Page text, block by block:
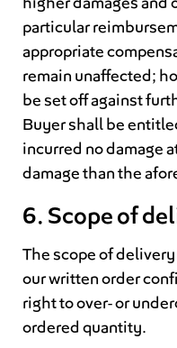
particular
appropriate
remain unaffected;
be set off against
Buyer shall be
incurred no damage
damage than the
6. Scope of
The scope of
our written order
right to over- or
ordered quantity.